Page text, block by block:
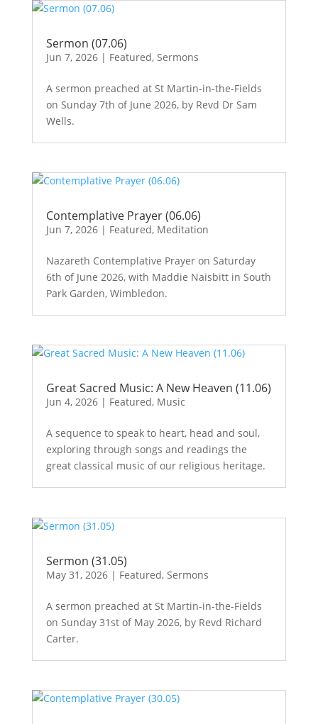
Sermon (07.06)
Jun 7, 2026| Featured, Sermons
A sermon preached at St Martin-in-the-Fields
on Sunday 7th of June 2026, by Revd Dr Sam
Wells.
Contemplative Prayer (06.06)
Jun 7, 2026| Featured, Meditation
Nazareth Contemplative Prayer on Saturday
6th of June 2026, with Maddie Naisbitt in South
Park Garden, Wimbledon.
Great Sacred Music: A New Heaven (11.06)
Jun 4, 2026| Featured, Music
A sequence to speak to heart, head and soul,
exploring through songs and readings the
great classical music of our religious heritage.
Sermon (31.05)
May 31, 2026| Featured, Sermons
A sermon preached at St Martin-in-the-Fields
on Sunday 31st of May 2026, by Revd Richard
Carter.